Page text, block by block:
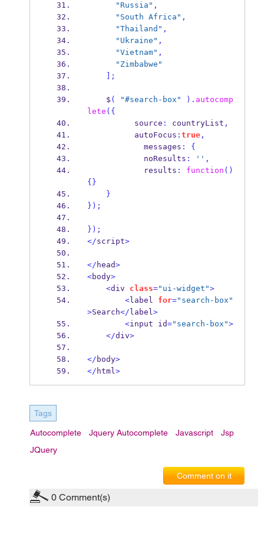
"Russia" ,
"South Africa" ,
"Thailand" ,
"Ukraine" ,
"Vietnam" ,
"Zimbabwe"
];
    $
( "#search-box" ). autocomp
lete ( {
          source
: countryList ,
          autoFocus
: true,
            messages
:
{
            noResults
: '' ,
            results
: function ()
{}
}
} );
} );
</script>
</ head>
<body>
<div class="ui-widget">
<label for="search-box"
>Search</ label>
<input id="search-box">
</div>
</ body>
</ html>
Tags
Autocomplete Jquery Autocomplete Javascript
Jsp
JQuery
Comment on it
0 Comment(s)